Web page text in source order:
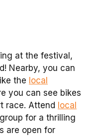
at the festival,
Nearby, you can
the local
you can see bikes
race. Attend local
group for a thrilling
are open for